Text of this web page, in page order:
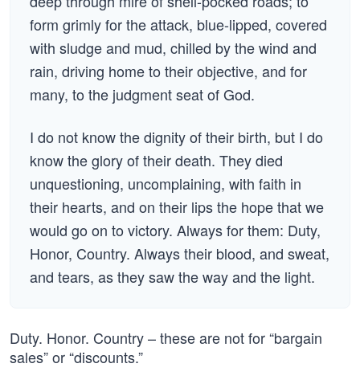
form grimly for the attack, blue-lipped, covered
with sludge and mud, chilled by the wind and
rain, driving home to their objective, and for
many, to the judgment seat of God.
I do not know the dignity of their birth, but I do
know the glory of their death. They died
unquestioning, uncomplaining, with faith in
their hearts, and on their lips the hope that we
would go on to victory. Always for them: Duty,
Honor, Country. Always their blood, and sweat,
and tears, as they saw the way and the light.
Duty. Honor. Country – these are not for “bargain
sales” or “discounts.”